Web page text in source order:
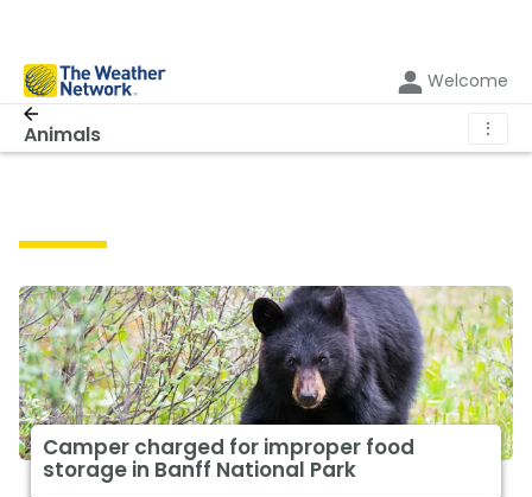
Welcome
Animals ⋮
Camper charged for improper food
storage in Banff National Park